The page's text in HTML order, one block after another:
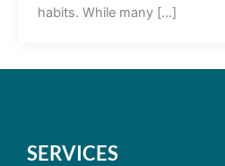
habits. While many […]
SERVICES